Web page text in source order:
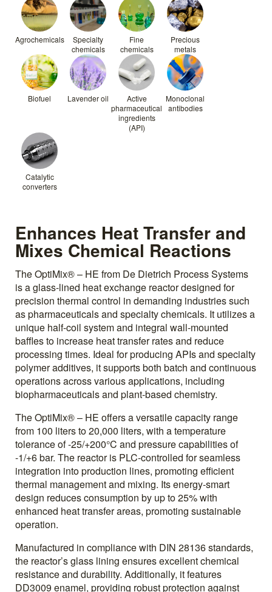
Agrochemicals
Specialty
chemicals
Fine
chemicals
Precious
metals
Biofuel Lavender oil
Active
pharmaceutical
ingredients
(API)
Monoclonal
antibodies
Catalytic
converters
Enhances Heat Transfer and
Mixes Chemical Reactions
The OptiMix® – HE from De Dietrich Process Systems
is a glass-lined heat exchange reactor designed for
precision thermal control in demanding industries such
as pharmaceuticals and specialty chemicals. It utilizes a
unique half-coil system and integral wall-mounted
baffles to increase heat transfer rates and reduce
processing times. Ideal for producing APIs and specialty
polymer additives, it supports both batch and continuous
operations across various applications, including
biopharmaceuticals and plant-based chemistry.
The OptiMix® – HE offers a versatile capacity range
from 100 liters to 20,000 liters, with a temperature
tolerance of -25/+200°C and pressure capabilities of
-1/+6 bar. The reactor is PLC-controlled for seamless
integration into production lines, promoting efficient
thermal management and mixing. Its energy-smart
design reduces consumption by up to 25% with
enhanced heat transfer areas, promoting sustainable
operation.
Manufactured in compliance with DIN 28136 standards,
the reactor’s glass lining ensures excellent chemical
resistance and durability. Additionally, it features
DD3009 enamel, providing robust protection against